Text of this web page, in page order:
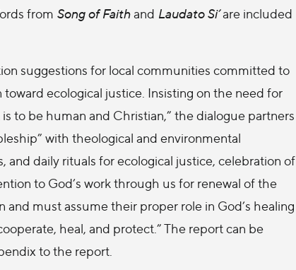
from Song of Faithand Laudato Si’are included
suggestions for local communities committed to
ecological justice. Insisting on the need for
to be human and Christian,” the dialogue partners
with theological and environmental
daily rituals for ecological justice, celebration of
to God’s work through us for renewal of the
must assume their proper role in God’s healing
heal, and protect.” The report can be
to the report.